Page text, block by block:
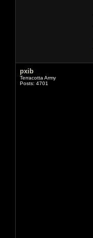
pxib
Terracotta Army
Posts: 4701